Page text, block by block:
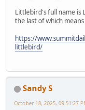
Littlebird's full name is
the last of which
https://
littlebird/
Sandy S
October 18, 2025, 09:51:27